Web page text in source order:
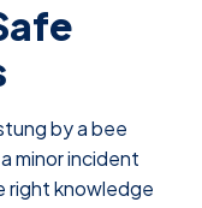
by a bee
minor incident
right knowledge